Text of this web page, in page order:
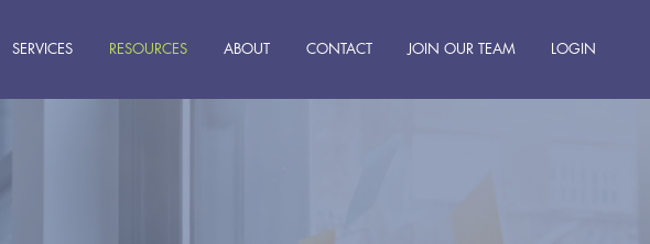
SERVICES RESOURCES ABOUT CONTACT JOIN OUR TEAM LOGIN